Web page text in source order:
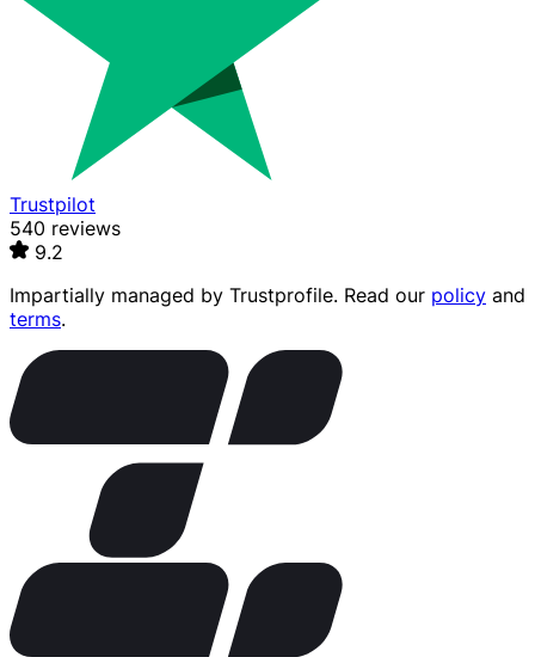
Trustpilot
540 reviews
9.2
Impartially managed by Trustprofile. Read our policy and
terms.